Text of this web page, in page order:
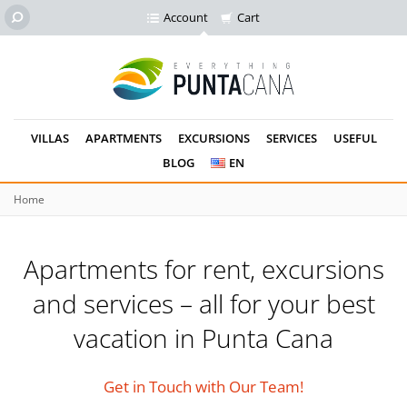
Account Cart
VILLAS APARTMENTS EXCURSIONS SERVICES
USEFUL
BLOG
EN
Home
Apartments for rent, excursions
and services – all for your best
vacation in Punta Cana
Get in Touch with Our Team!